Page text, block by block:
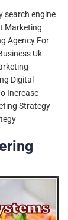
search engine
Marketing
Agency For
Uk
Digital
Increase
Strategy